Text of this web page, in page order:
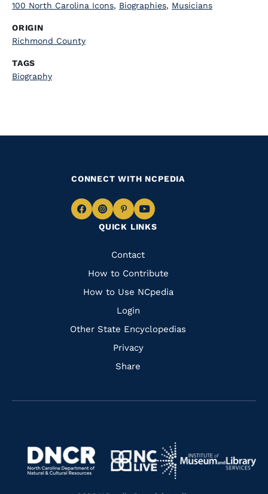
100 North Carolina Icons, Biographies, Musicians
ORIGIN
Richmond County
TAGS
Biography
QUICK LINKS
Quick
Links
Contact
How to Contribute
How to Use NCpedia
Login
Other State Encyclopedias
Privacy
Share
CONNECT WITH NCPEDIA
Navigate
Facebook
Navigate
to
Instagram
Navigate
to
Pinterest
Navigate
to
Navigate
https://www.dncr.nc.gov/
Navigate
to
https://www.nclive.org/
Navigate
to